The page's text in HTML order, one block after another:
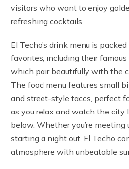
visitors who want to enjoy
refreshing cocktails.
El Techo’s drink menu is
favorites, including their famous
which pair beautifully with the
The food menu features small
and street-style tacos, perfect
as you relax and watch the city
below. Whether you’re meeting
starting a night out, El Techo
atmosphere with unbeatable